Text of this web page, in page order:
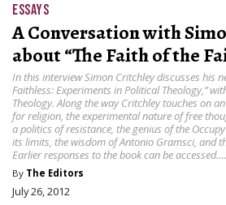
ESSAYS
A Conversation with
about “The Faith of the
In this interview Simon Critchley discusses his
Faithless: Experiments in Political Theology ,”
Theology. Along the way Critchley touches on
for religion, the experimental nature of free
a politics of resistance, the genius of the
its limits, the wisdom of Antonio Gramsci, and
Earlier responses to the book can be accessed….
By The Editors
July 26, 2012